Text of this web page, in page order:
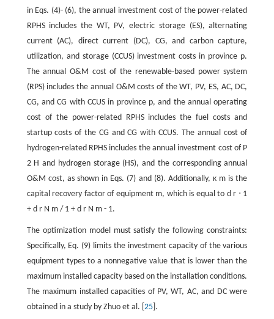
in Eqs. (4)- (6), the annual investment cost of the power-related
RPHS includes the WT, PV, electric storage (ES), alternating
current (AC), direct current (DC), CG, and carbon capture,
utilization, and storage (CCUS) investment costs in province p.
The annual O&M cost of the renewable-based power system
(RPS) includes the annual O&M costs of the WT, PV, ES, AC, DC,
CG, and CG with CCUS in province p, and the annual operating
cost of the power-related RPHS includes the fuel costs and
startup costs of the CG and CG with CCUS. The annual cost of
hydrogen-related RPHS includes the annual investment cost of P
2 H and hydrogen storage (HS), and the corresponding annual
O&M cost, as shown in Eqs. (7) and (8). Additionally, κ m is the
capital recovery factor of equipment m, which is equal to d r ⋅ 1
+ d r N m / 1 + d r N m - 1.
The optimization model must satisfy the following constraints:
Specifically, Eq. (9) limits the investment capacity of the various
equipment types to a nonnegative value that is lower than the
maximum installed capacity based on the installation conditions.
The maximum installed capacities of PV, WT, AC, and DC were
obtained in a study by Zhuo et al. [ 25].